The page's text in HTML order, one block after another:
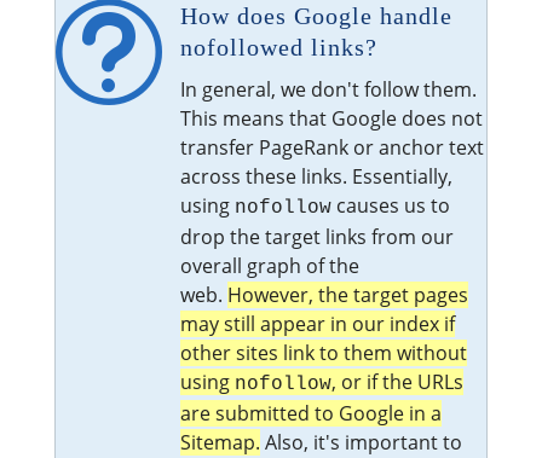
t
How does Google handle
nofollowed links?
In general, we don't follow them.
This means that Google does not
transfer PageRank or anchor text
across these links. Essentially,
using nofollowcauses us to
drop the target links from our
overall graph of the
web. However, the target pages
may still appear in our index if
other sites link to them without
using nofollow, or if the URLs
are submitted to Google in a
Sitemap. Also, it's important to